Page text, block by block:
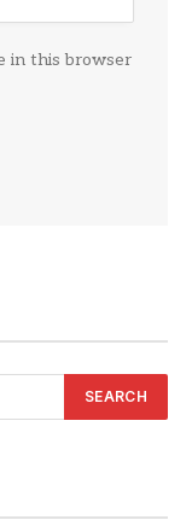
in this browser